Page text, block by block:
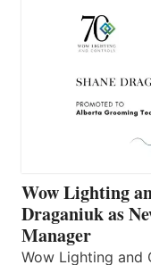
Wow Lighting
Draganiuk as
Manager
Wow Lighting and